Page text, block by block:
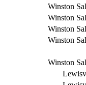
Winston
Winston
Winston
Winston
Winston